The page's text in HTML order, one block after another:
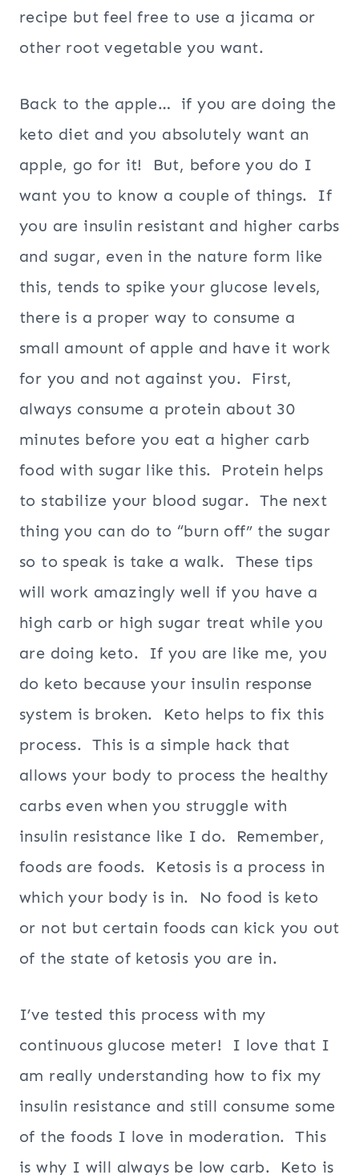
recipe but feel free to use a jicama or
other root vegetable you want.
Back to the apple… if you are doing the
keto diet and you absolutely want an
apple, go for it! But, before you do I
want you to know a couple of things. If
you are insulin resistant and higher carbs
and sugar, even in the nature form like
this, tends to spike your glucose levels,
there is a proper way to consume a
small amount of apple and have it work
for you and not against you. First,
always consume a protein about 30
minutes before you eat a higher carb
food with sugar like this. Protein helps
to stabilize your blood sugar. The next
thing you can do to “burn off” the sugar
so to speak is take a walk. These tips
will work amazingly well if you have a
high carb or high sugar treat while you
are doing keto. If you are like me, you
do keto because your insulin response
system is broken. Keto helps to fix this
process. This is a simple hack that
allows your body to process the healthy
carbs even when you struggle with
insulin resistance like I do. Remember,
foods are foods. Ketosis is a process in
which your body is in. No food is keto
or not but certain foods can kick you out
of the state of ketosis you are in.
I’ve tested this process with my
continuous glucose meter! I love that I
am really understanding how to fix my
insulin resistance and still consume some
of the foods I love in moderation. This
is why I will always be low carb. Keto is